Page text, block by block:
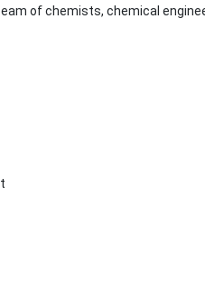
of chemists, chemical